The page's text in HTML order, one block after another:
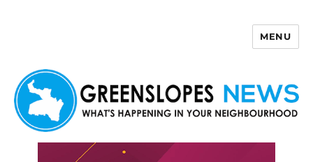
MENU